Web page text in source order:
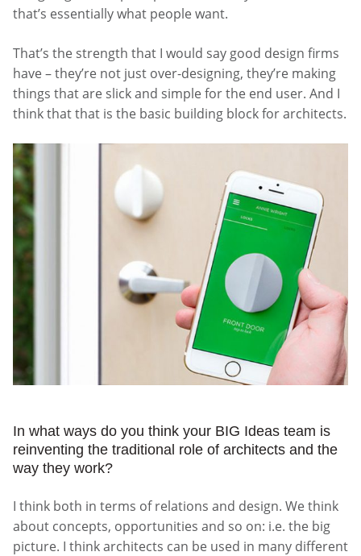
that’s essentially what people want.
That’s the strength that I would say good design firms
have – they’re not just over-designing, they’re making
things that are slick and simple for the end user. And I
think that that is the basic building block for architects.
In what ways do you think your BIG Ideas team is
reinventing the traditional role of architects and the
way they work?
I think both in terms of relations and design. We think
about concepts, opportunities and so on: i.e. the big
picture. I think architects can be used in many different